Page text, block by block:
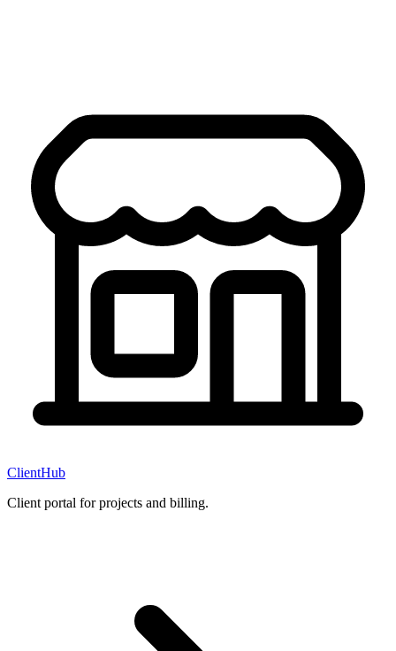
ClientHub
Client portal for projects and billing.